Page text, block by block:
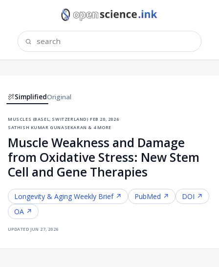
SimplifiedOriginal
muscles (basel, switzerland)·feb 20, 2026·
sathish kumar gunasekaran & 4 more
Muscle Weakness and Damage
from Oxidative Stress: New Stem
Cell and Gene Therapies
Longevity & Aging Weekly Brief ↗ PubMed ↗
DOI ↗
OA ↗
updated jun 27, 2026